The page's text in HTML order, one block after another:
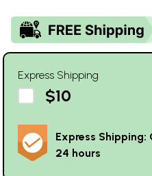
Express Shipping
$10
Express
24 hours